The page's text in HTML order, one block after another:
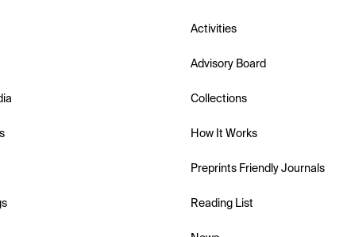
Activities
Advisory Board
Collections
How It Works
Preprints Friendly Journals
Reading List